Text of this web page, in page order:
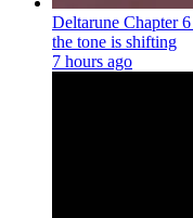
Deltarune Chapter
the tone is shifting
7 hours ago